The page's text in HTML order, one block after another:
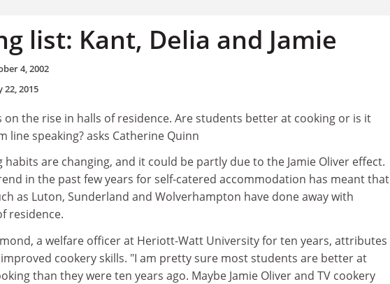
list: Kant, Delia and Jamie
4, 2002
22, 2015
on the rise in halls of residence. Are students better at cooking or is it
line speaking? asks Catherine Quinn
habits are changing, and it could be partly due to the Jamie Oliver effect.
in the past few years for self-catered accommodation has meant that
as Luton, Sunderland and Wolverhampton have done away with
residence.
a welfare officer at Heriott-Watt University for ten years, attributes
cookery skills. "I am pretty sure most students are better at
than they were ten years ago. Maybe Jamie Oliver and TV cookery